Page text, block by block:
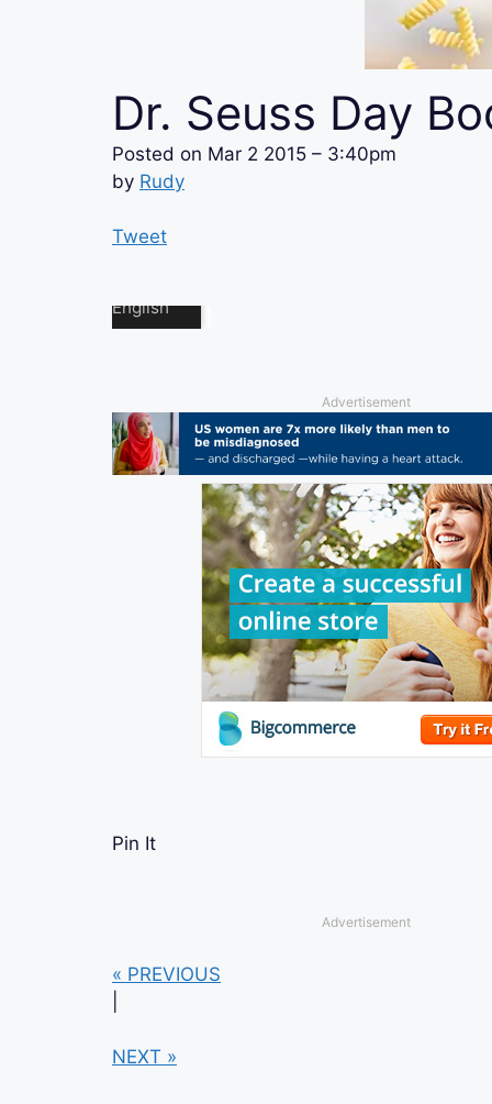
Dr. Seuss Day
Posted on Mar 2 2015 – 3:40pm
by Rudy
Tweet
Advertisement
Pin It
Advertisement
« PREVIOUS
NEXT »